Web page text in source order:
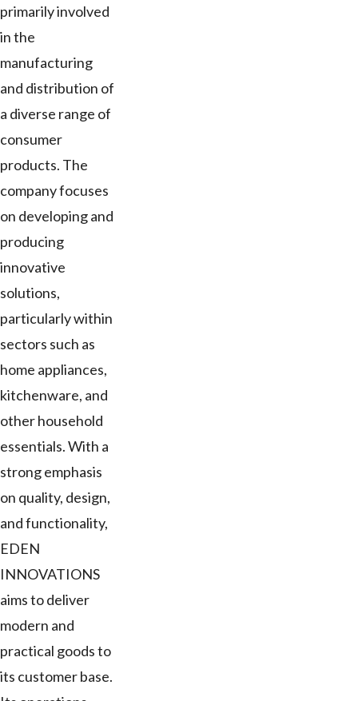
primarily involved
in the
manufacturing
and distribution of
a diverse range of
consumer
products. The
company focuses
on developing and
producing
innovative
solutions,
particularly within
sectors such as
home appliances,
kitchenware, and
other household
essentials. With a
strong emphasis
on quality, design,
and functionality,
EDEN
INNOVATIONS
aims to deliver
modern and
practical goods to
its customer base.